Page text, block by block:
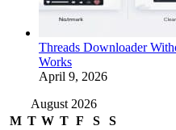
Threads Downloader
Works
April 9, 2026
August 2026
M T W T F S
S